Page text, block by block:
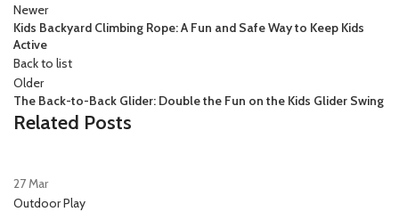
Newer
Kids Backyard Climbing Rope: A Fun and Safe Way to Keep Kids
Active
Back to list
Older
The Back-to-Back Glider: Double the Fun on the Kids Glider Swing
Related Posts
27 Mar
Outdoor Play